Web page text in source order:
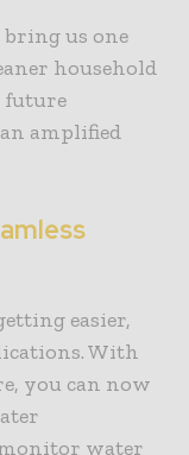
us one
household
future
amplified
easier,
With
you can now
water